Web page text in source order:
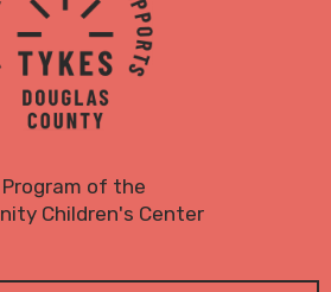
Program of the
Children's Center